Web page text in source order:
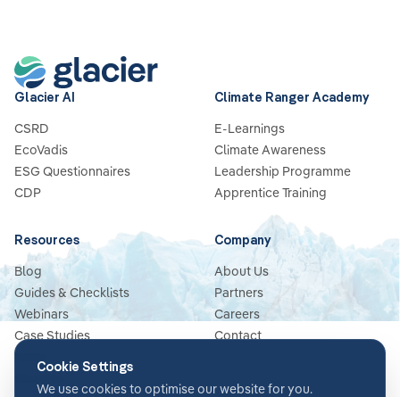
Glacier AI
CSRD
EcoVadis
ESG Questionnaires
CDP
Climate Ranger Academy
E-Learnings
Climate Awareness
Leadership Programme
Apprentice Training
Resources
Blog
Guides & Checklists
Webinars
Case Studies
News
Company
About Us
Partners
Careers
Contact
Cookie Settings
We use cookies to optimise our website for you.